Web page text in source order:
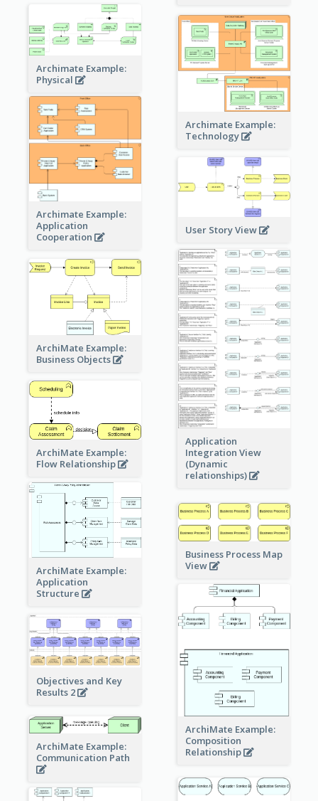
Archimate Example:
Physical
Archimate Example:
Technology
Archimate Example:
Application
Cooperation
User Story View
Application
Integration View
(Dynamic
relationships)
ArchiMate Example:
Business Objects
ArchiMate Example:
Flow Relationship
ArchiMate Example:
Application
Structure
Business Process Map
View
ArchiMate Example:
Composition
Relationship
Objectives and Key
Results 2
ArchiMate Example:
Communication Path